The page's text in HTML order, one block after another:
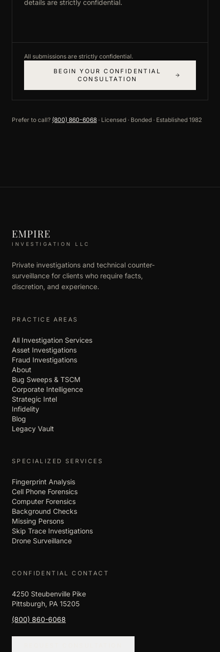
All submissions are strictly confidential.
BEGIN YOUR CONFIDENTIAL
CONSULTATION
Prefer to call? (800) 860-6068 · Licensed · Bonded · Established 1982
EMPIRE
INVESTIGATION LLC
Private investigations and technical counter-
surveillance for clients who require facts,
discretion, and experience.
PRACTICE AREAS
All Investigation Services
Asset Investigations
Fraud Investigations
About
Bug Sweeps & TSCM
Corporate Intelligence
Strategic Intel
Infidelity
Blog
Legacy Vault
SPECIALIZED SERVICES
Fingerprint Analysis
Cell Phone Forensics
Computer Forensics
Background Checks
Missing Persons
Skip Trace Investigations
Drone Surveillance
CONFIDENTIAL CONTACT
4250 Steubenville Pike
Pittsburgh, PA 15205
(800) 860-6068